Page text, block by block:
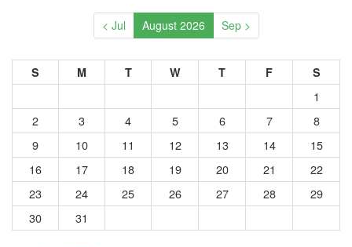
< Jul August 2026 Sep >
S M T W T F S
1
2
3 4 5 6 7
8
9
10 11 12 13 14
15
16
17 18 19 20 21
22
23
24 25 26 27 28
29
30
31